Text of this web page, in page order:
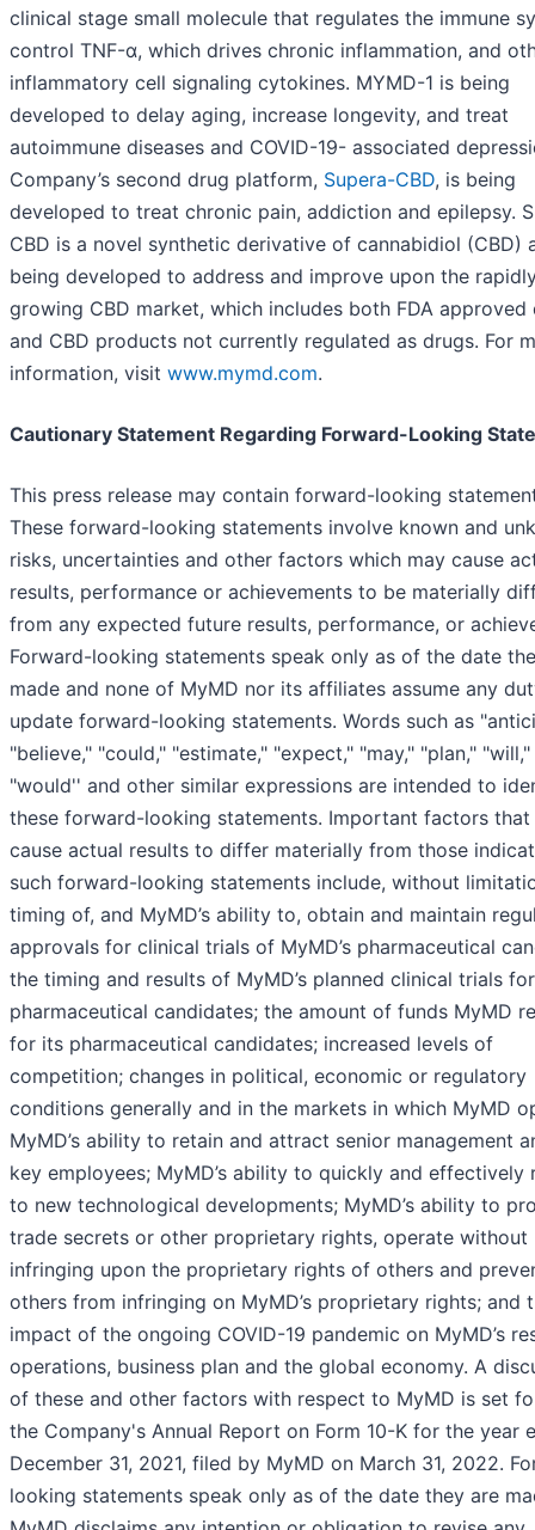
clinical stage small molecule that regulates the immune
control TNF-α, which drives chronic inflammation, and
inflammatory cell signaling cytokines. MYMD-1 is being
developed to delay aging, increase longevity, and treat
autoimmune diseases and COVID-19- associated
Company’s second drug platform, Supera-CBD, is being
developed to treat chronic pain, addiction and epilepsy.
CBD is a novel synthetic derivative of cannabidiol (CBD)
being developed to address and improve upon the
growing CBD market, which includes both FDA approved
and CBD products not currently regulated as drugs. For
information, visit www.mymd.com.
Cautionary Statement Regarding Forward-Looking
This press release may contain forward-looking
These forward-looking statements involve known and
risks, uncertainties and other factors which may cause
results, performance or achievements to be materially
from any expected future results, performance, or
Forward-looking statements speak only as of the date
made and none of MyMD nor its affiliates assume any
update forward-looking statements. Words such as
"believe," "could," "estimate," "expect," "may," "plan," "will,"
"would'' and other similar expressions are intended to
these forward-looking statements. Important factors
cause actual results to differ materially from those
such forward-looking statements include, without
timing of, and MyMD’s ability to, obtain and maintain
approvals for clinical trials of MyMD’s pharmaceutical
the timing and results of MyMD’s planned clinical trials
pharmaceutical candidates; the amount of funds MyMD
for its pharmaceutical candidates; increased levels of
competition; changes in political, economic or regulatory
conditions generally and in the markets in which MyMD
MyMD’s ability to retain and attract senior management
key employees; MyMD’s ability to quickly and effectively
to new technological developments; MyMD’s ability to
trade secrets or other proprietary rights, operate without
infringing upon the proprietary rights of others and
others from infringing on MyMD’s proprietary rights; and
impact of the ongoing COVID-19 pandemic on MyMD’s
operations, business plan and the global economy. A
of these and other factors with respect to MyMD is set
the Company's Annual Report on Form 10-K for the year
December 31, 2021, filed by MyMD on March 31, 2022.
looking statements speak only as of the date they are